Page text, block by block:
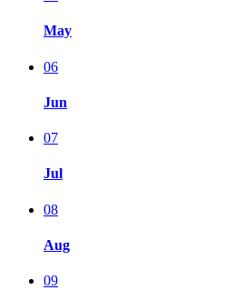
May
06
Jun
07
Jul
08
Aug
09